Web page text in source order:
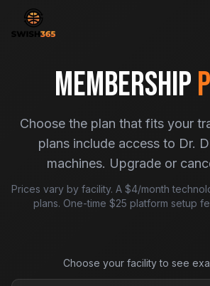
MEMBERSHIP
Choose the plan that fits your
plans include access to Dr.
machines. Upgrade or
Prices vary by facility. A $4/month
plans. One-time $25 platform setup
Choose your facility to see